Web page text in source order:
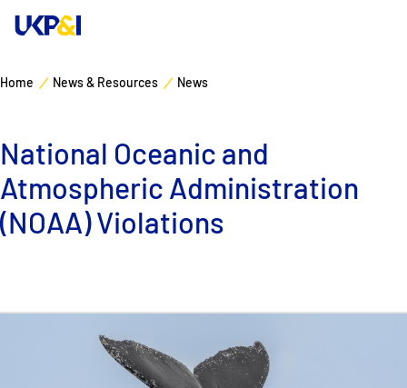
Manage Risks
Industry Expertise
About
Home News & Resources News
National Oceanic and
Atmospheric Administration
(NOAA) Violations